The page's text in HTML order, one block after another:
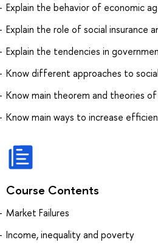
Explain the behavior of economic
Explain the role of social insurance
Explain the tendencies in
Know different approaches to
Know main theorem and theories of
Know main ways to increase
Course Contents
Market Failures
Income, inequality and poverty